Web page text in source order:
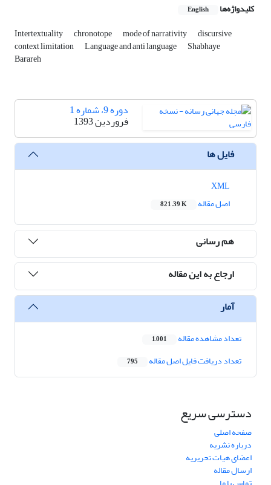
کلیدواژه‌ها English
Intertextuality chronotope mode of narrativity discursive
context limitation Language and anti language Shabhaye
Barareh
دوره 9، شماره 1
فروردین 1393
فایل ها
اصل مقاله
821.39 K
هم رسانی
ارجاع به این مقاله
آمار
تعداد مشاهده مقاله 1,001
تعداد دریافت فایل اصل مقاله 795
دسترسی سریع
صفحه اصلی
درباره نشریه
اعضای هیات تحریریه
ارسال مقاله